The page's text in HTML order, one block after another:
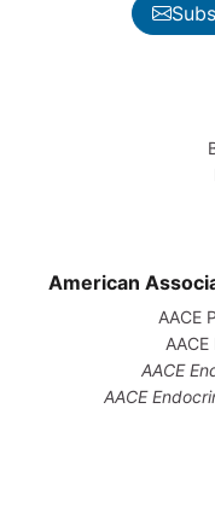
American
AACE
AACE
AACE